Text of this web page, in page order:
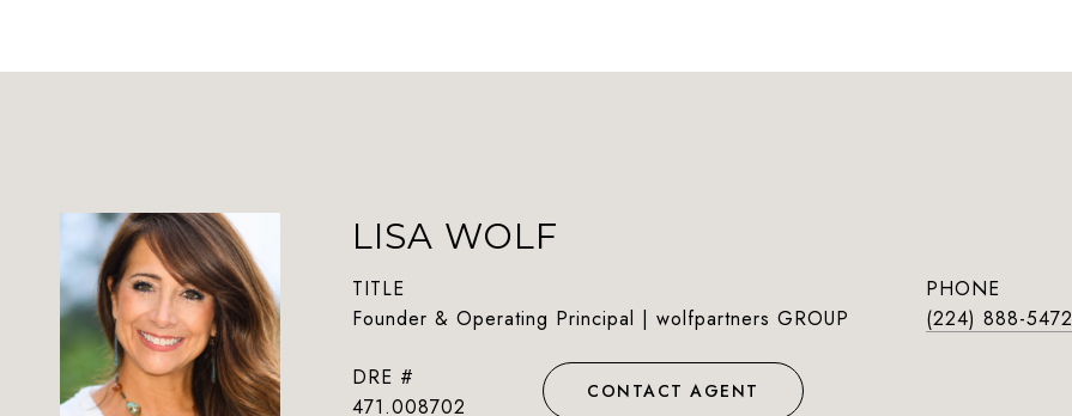
LISA WOLF
TITLE
Founder & Operating Principal | wolfpartners GROUP
PHONE
(224) 888-5472
DRE #
471.008702
CONTACT AGENT